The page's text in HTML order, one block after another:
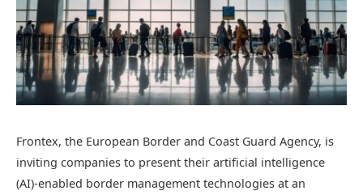
Frontex, the European Border and Coast Guard Agency, is
inviting companies to present their artificial intelligence
(AI)-enabled border management technologies at an